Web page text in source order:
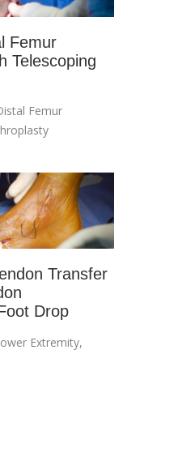
Femur
Telescoping
Femur
Transfer
Drop
Extremity,